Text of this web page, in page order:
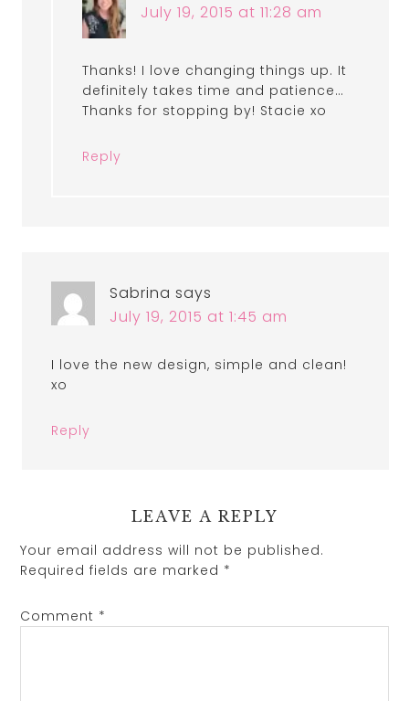
July 19, 2015 at 11:28 am
Thanks! I love changing things up. It
definitely takes time and patience…
Thanks for stopping by! Stacie xo
Reply
Sabrina says
July 19, 2015 at 1:45 am
I love the new design, simple and clean!
xo
Reply
LEAVE A REPLY
Your email address will not be published.
Required fields are marked *
Comment *